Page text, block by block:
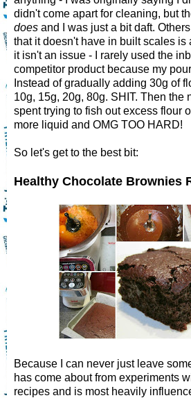
didn't come apart for cleaning, but
does and I was just a bit daft.
that it doesn't have in built scales is
it isn't an issue - I rarely used the
competitor product because my
Instead of gradually adding 30g of
10g, 15g, 20g, 80g. SHIT. Then the
spent trying to fish out excess flour
more liquid and OMG TOO HARD!
So let's get to the best bit:
Healthy Chocolate Brownies
Because I can never just leave
has come about from experiments
recipes and is most heavily